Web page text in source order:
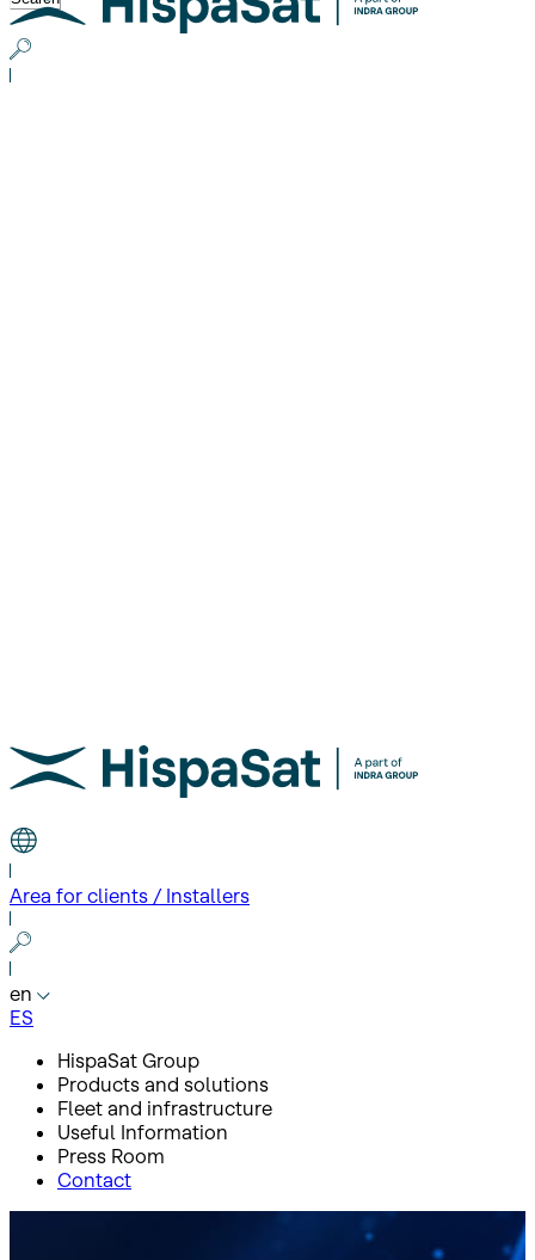
Area for clients / Installers
en
ES
HispaSat Group
Products and solutions
Fleet and infrastructure
Useful Information
Press Room
Contact
Sat on the Move and Sat on The Pause communications